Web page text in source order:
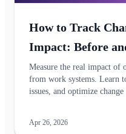
How to Track
Impact: Before
Measure the real impact of
from work systems. Learn
issues, and optimize
Apr 26, 2026